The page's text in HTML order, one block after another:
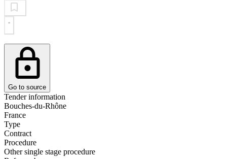
Go to source
Tender information
Bouches-du-Rhône
France
Type
Contract
Procedure
Other single stage procedure